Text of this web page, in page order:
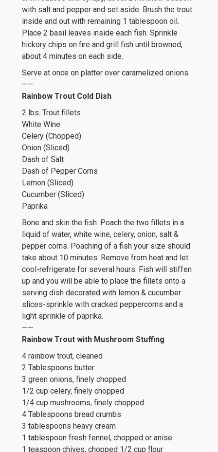
with salt and pepper and set aside. Brush the trout
inside and out with remaining 1 tablespoon oil.
Place 2 basil leaves inside each fish. Sprinkle
hickory chips on fire and grill fish until browned,
about 4 minutes on each side.
Serve at once on platter over caramelized onions.
——
Rainbow Trout Cold Dish
2 lbs. Trout fillets
White Wine
Celery (Chopped)
Onion (Sliced)
Dash of Salt
Dash of Pepper Corns
Lemon (Sliced)
Cucumber (Sliced)
Paprika
Bone and skin the fish. Poach the two fillets in a
liquid of water, white wine, celery, onion, salt &
pepper corns. Poaching of a fish your size should
take about 10 minutes. Remove from heat and let
cool-refrigerate for several hours. Fish will stiffen
up and you will be able to place the fillets onto a
serving dish decorated with lemon & cucumber
slices-sprinkle with cracked peppercorns and a
light sprinkle of paprika.
——
Rainbow Trout with Mushroom Stuffing
4 rainbow trout, cleaned
2 Tablespoons butter
3 green onions, finely chopped
1/2 cup celery, finely chopped
1/4 cup mushrooms, finely chopped
4 Tablespoons bread crumbs
3 tablespoons heavy cream
1 tablespoon fresh fennel, chopped or anise
1 teaspoon chives, chopped 1/2 cup flour